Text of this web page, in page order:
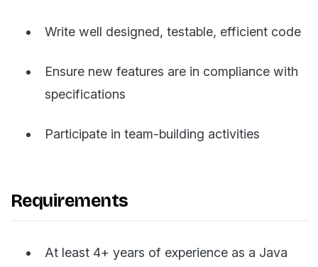
Write well designed, testable, efficient code
Ensure new features are in compliance with
specifications
Participate in team-building activities
Requirements
At least 4+ years of experience as a Java